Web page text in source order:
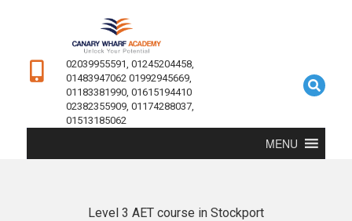
02039955591, 01245204458,
01483947062 01992945669,
01183381990, 01615194410
02382355909, 01174288037,
01513185062
MENU
Level 3 AET course in Stockport